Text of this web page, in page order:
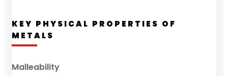
KEY PHYSICAL PROPERTIES OF
METALS
Malleability